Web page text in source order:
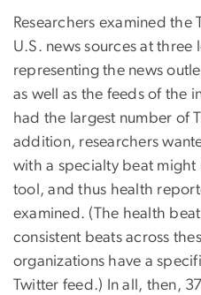
Researchers examined the
U.S. news sources at three
representing the news
as well as the feeds of the
had the largest number of
addition, researchers
with a specialty beat might
tool, and thus health
examined. (The health
consistent beats across
organizations have a
Twitter feed.) In all, then,